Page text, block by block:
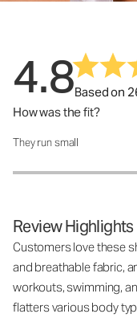
4.8Based on
How was the fit?
How was the fit?: 2.95
They run small
Review Highlights
Customers love these
and breathable fabric,
workouts, swimming,
flatters various body